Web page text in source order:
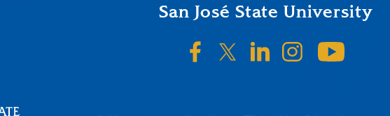
San José State University
SJSU on Facebook
SJSU on Twitter/X
SJSU on LinkedIn
SJSU on